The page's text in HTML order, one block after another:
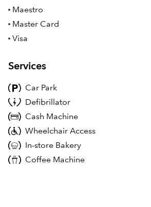
Maestro
Master Card
Visa
Services
Car Park
Defibrillator
Cash Machine
Wheelchair Access
In-store Bakery
Coffee Machine